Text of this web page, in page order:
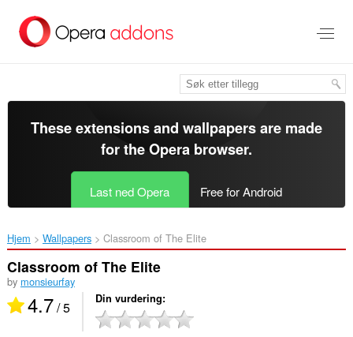
direkte
These extensions and wallpapers are made
for theOpera browser.
Last ned Opera Free for Android
Hjem Wallpapers Classroom of The Elite‎
Classroom of The Elite
by monsieurfay
4.7/ 5 Din vurdering